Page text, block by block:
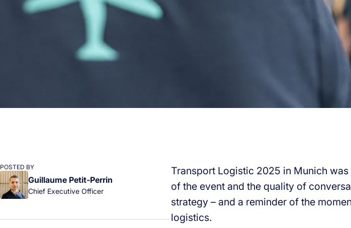
POSTED BY
Guillaume Petit-Perrin
Chief Executive Officer
Transport Logistic 2025 in Munich
of the event and the quality of
strategy – and a reminder of the
logistics.